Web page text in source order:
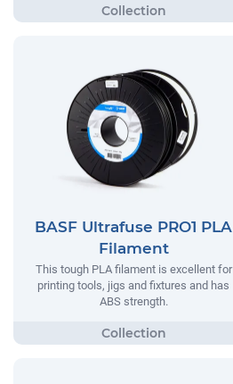
BASF Ultrafuse PRO1 PLA
Filament
This tough PLA filament is excellent for
printing tools, jigs and fixtures and has
ABS strength.